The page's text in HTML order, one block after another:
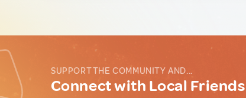
SUPPORT THE COMMUNITY AND...
Connect with Local